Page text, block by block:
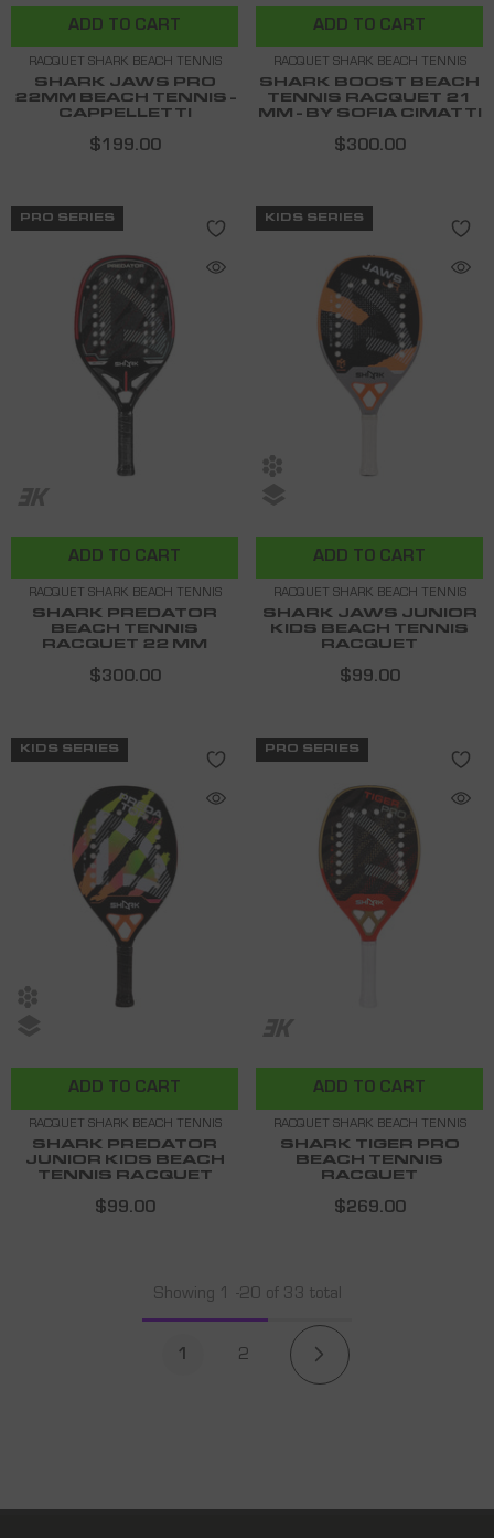
ADD TO CART
RACQUET SHARK BEACH TENNIS
SHARK JAWS PRO
22MM BEACH TENNIS -
CAPPELLETTI
$199.00
ADD TO CART
RACQUET SHARK BEACH TENNIS
SHARK BOOST BEACH
TENNIS RACQUET 21
MM - BY SOFIA CIMATTI
$300.00
PRO SERIES
ADD TO CART
RACQUET SHARK BEACH TENNIS
SHARK PREDATOR
BEACH TENNIS
RACQUET 22 MM
$300.00
KIDS SERIES
ADD TO CART
RACQUET SHARK BEACH TENNIS
SHARK JAWS JUNIOR
KIDS BEACH TENNIS
RACQUET
$99.00
KIDS SERIES
ADD TO CART
RACQUET SHARK BEACH TENNIS
SHARK PREDATOR
JUNIOR KIDS BEACH
TENNIS RACQUET
$99.00
PRO SERIES
ADD TO CART
RACQUET SHARK BEACH TENNIS
SHARK TIGER PRO
BEACH TENNIS
RACQUET
$269.00
Showing 1 -20 of 33 total
1 2